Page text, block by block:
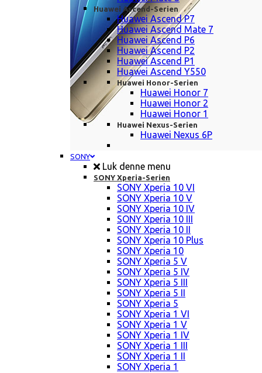
Huawei Ascend-Serien
Huawei Ascend P7
Huawei Ascend Mate 7
Huawei Ascend P6
Huawei Ascend P2
Huawei Ascend P1
Huawei Ascend Y550
Huawei Honor-Serien
Huawei Honor 7
Huawei Honor 2
Huawei Honor 1
Huawei Nexus-Serien
Huawei Nexus 6P
SONY
Luk denne menu
SONY Xperia-Serien
SONY Xperia 10 VI
SONY Xperia 10 V
SONY Xperia 10 IV
SONY Xperia 10 III
SONY Xperia 10 II
SONY Xperia 10 Plus
SONY Xperia 10
SONY Xperia 5 V
SONY Xperia 5 IV
SONY Xperia 5 III
SONY Xperia 5 II
SONY Xperia 5
SONY Xperia 1 VI
SONY Xperia 1 V
SONY Xperia 1 IV
SONY Xperia 1 III
SONY Xperia 1 II
SONY Xperia 1